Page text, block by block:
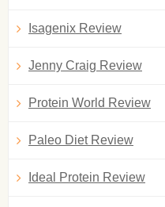
Isagenix Review
Jenny Craig Review
Protein World Review
Paleo Diet Review
Ideal Protein Review